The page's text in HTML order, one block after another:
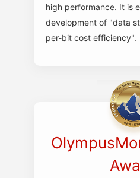
high performance. It is
development of "data
per-bit cost efficiency".